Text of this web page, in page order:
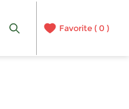
Favorite ( 0 )